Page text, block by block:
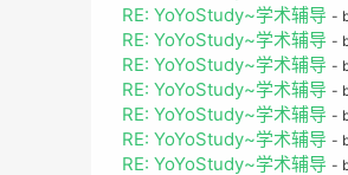
RE: YoYoStudy~学术辅导 -
RE: YoYoStudy~学术辅导 -
RE: YoYoStudy~学术辅导 -
RE: YoYoStudy~学术辅导 -
RE: YoYoStudy~学术辅导 -
RE: YoYoStudy~学术辅导 -
RE: YoYoStudy~学术辅导 -